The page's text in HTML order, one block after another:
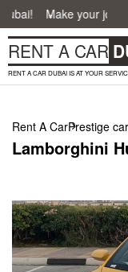
your journey easier
RENT A CAR
RENT A CAR DUBAI IS AT YOUR
Rent A CarPrestige
Lamborghini